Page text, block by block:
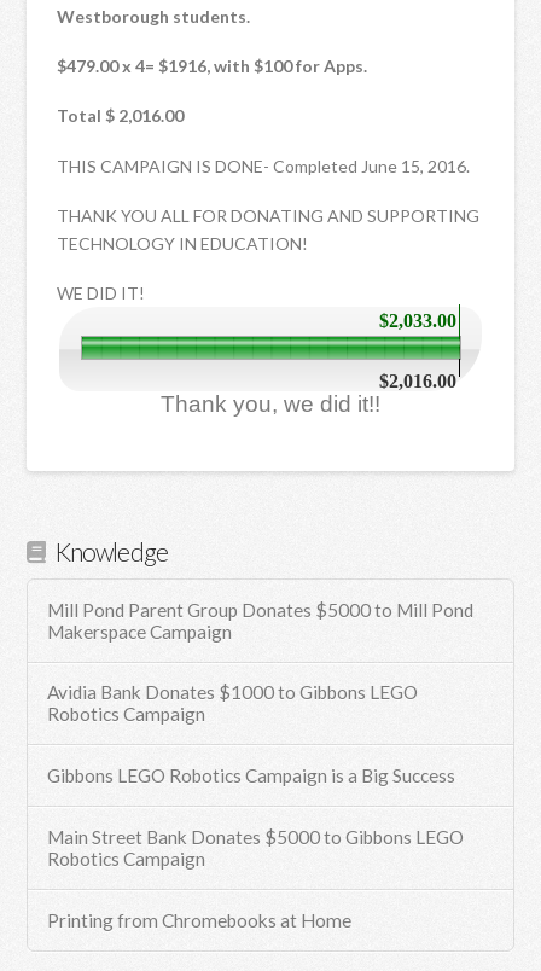
Westborough students.
$479.00 x 4= $1916, with $100 for Apps.
Total $ 2,016.00
THIS CAMPAIGN IS DONE- Completed June 15, 2016.
THANK YOU ALL FOR DONATING AND SUPPORTING
TECHNOLOGY IN EDUCATION!
WE DID IT!
$2,016.00
$2,033.00
Thank you, we did it!!
Knowledge
Mill Pond Parent Group Donates $5000 to Mill Pond
Makerspace Campaign
Avidia Bank Donates $1000 to Gibbons LEGO
Robotics Campaign
Gibbons LEGO Robotics Campaign is a Big Success
Main Street Bank Donates $5000 to Gibbons LEGO
Robotics Campaign
Printing from Chromebooks at Home